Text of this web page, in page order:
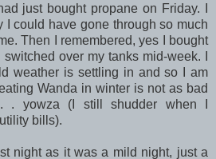
just bought propane on Friday. I
I could have gone through so much
Then I remembered, yes I bought
over my tanks mid-week. I
weather is settling in and so I am
Wanda in winter is not as bad
. yowza (I still shudder when I
bills).
night as it was a mild night, just a